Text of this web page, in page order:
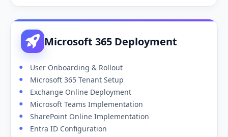
Microsoft 365 Deployment
User Onboarding & Rollout
Microsoft 365 Tenant Setup
Exchange Online Deployment
Microsoft Teams Implementation
SharePoint Online Implementation
Entra ID Configuration